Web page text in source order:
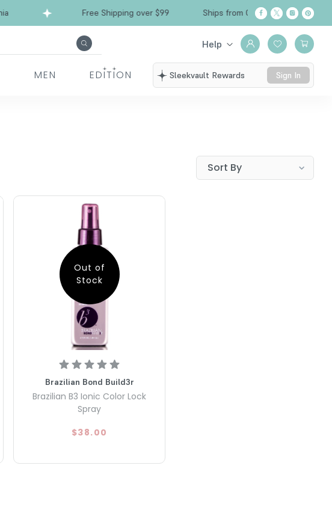
Free Shipping over $99 Ships from California
Help
MEN EDITION Sleekvault Rewards Sign In
Out of
Stock
Brazilian Bond Build3r
Brazilian B3 Ionic Color Lock
Spray
$38.00